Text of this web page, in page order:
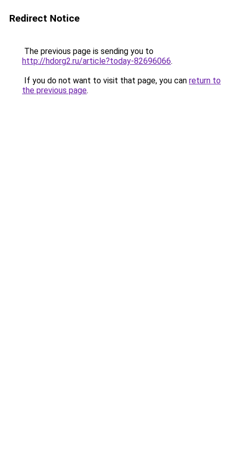
Redirect Notice
The previous page is sending you to
http://hdorg2.ru/article?today-82696066.
If you do not want to visit that page, you can return to
the previous page.